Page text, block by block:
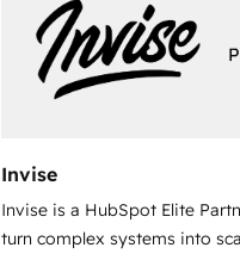
and we're focused on
of HubSpot's most important
value from the platform in the long
worked 400+ HubSpot
represent key aspects of the
Invise
Invise is a HubSpot Elite
turn complex systems into